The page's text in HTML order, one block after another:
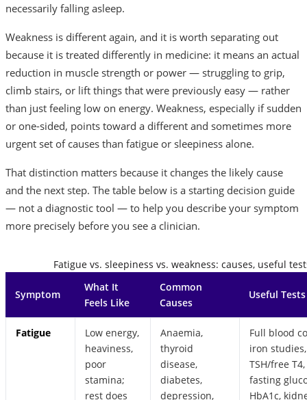
necessarily falling asleep.
Weakness is different again, and it is worth separating out
because it is treated differently in medicine: it means an actual
reduction in muscle strength or power — struggling to grip,
climb stairs, or lift things that were previously easy — rather
than just feeling low on energy. Weakness, especially if sudden
or one-sided, points toward a different and sometimes more
urgent set of causes than fatigue or sleepiness alone.
That distinction matters because it changes the likely cause
and the next step. The table below is a starting decision guide
— not a diagnostic tool — to help you describe your symptom
more precisely before you see a clinician.
Fatigue vs. sleepiness vs. weakness: causes, useful
Symptom
What It
Feels Like
Common
Causes
Useful Tests
Fatigue
Low energy,
heaviness,
poor
stamina;
rest does
Anaemia,
thyroid
disease,
diabetes,
depression,
Full blood
iron studies,
TSH/free T4,
fasting
HbA1c,